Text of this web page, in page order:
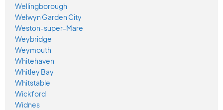
Wellingborough
Welwyn Garden City
Weston-super-Mare
Weybridge
Weymouth
Whitehaven
Whitley Bay
Whitstable
Wickford
Widnes